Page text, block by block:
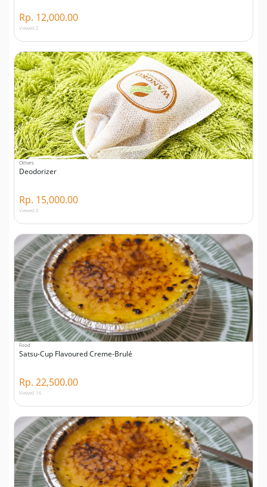
Rp. 12,000.00
Viewed 2
Others
Deodorizer
Rp. 15,000.00
Viewed 0
Food
Satsu-Cup Flavoured Creme-Brulé
Rp. 22,500.00
Viewed 16